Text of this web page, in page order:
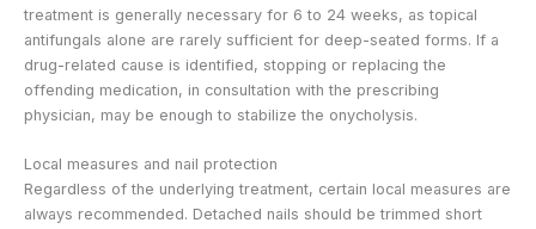
treatment is generally necessary for 6 to 24 weeks, as topical
antifungals alone are rarely sufficient for deep-seated forms. If a
drug-related cause is identified, stopping or replacing the
offending medication, in consultation with the prescribing
physician, may be enough to stabilize the onycholysis.
Local measures and nail protection
Regardless of the underlying treatment, certain local measures are
always recommended. Detached nails should be trimmed short